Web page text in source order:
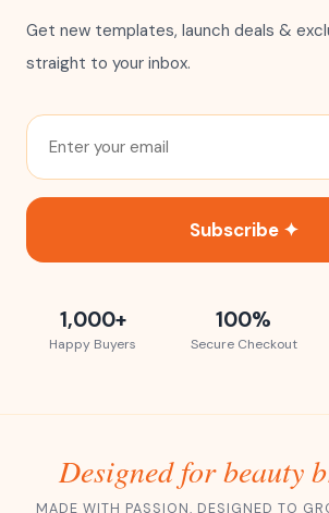
Get new templates, launch deals &
straight to your inbox.
Subscribe ✦
1,000+
Happy Buyers
100%
Secure Checkout
Designed for beauty
MADE WITH PASSION, DESIGNED TO